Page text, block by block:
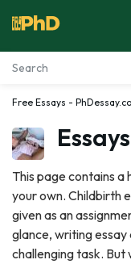
Essay Examples
Services
Tools
Blog
Free Essays -
This page contains
your own. Childbirth
given as an
glance, writing essay
challenging task.